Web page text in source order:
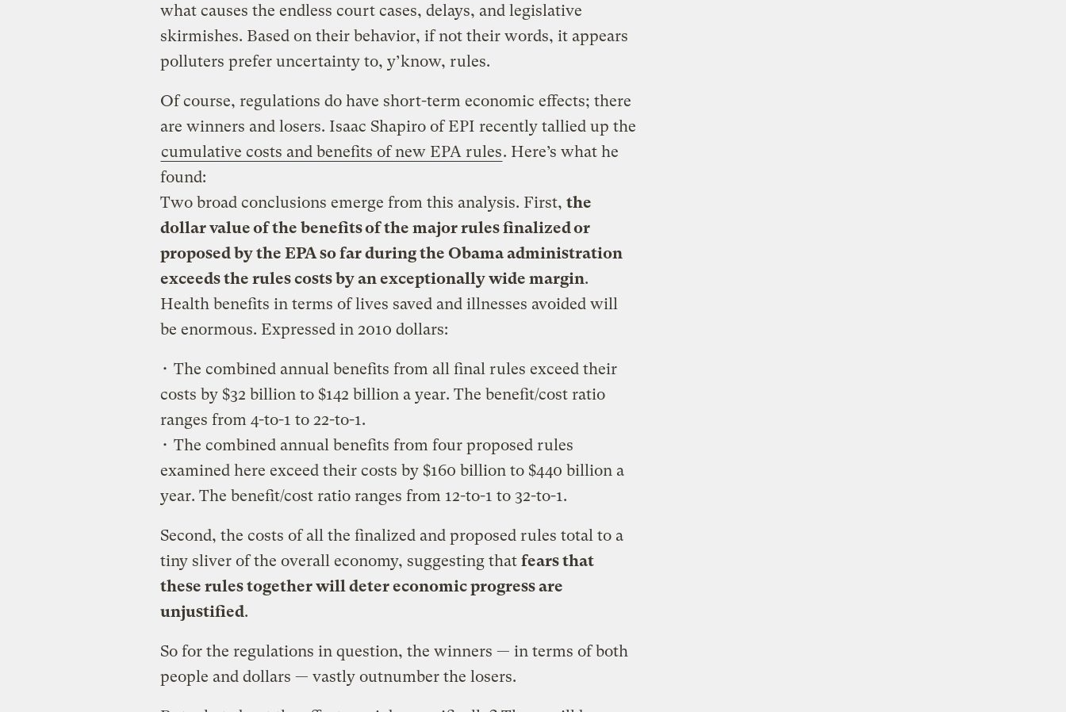
what causes the endless court cases, delays, and legislative
skirmishes. Based on their behavior, if not their words, it appears
polluters prefer uncertainty to, y’know, rules.
Of course, regulations do have short-term economic effects; there
are winners and losers. Isaac Shapiro of EPI recently tallied up the
cumulative costs and benefits of new EPA rules. Here’s what he
found:
Two broad conclusions emerge from this analysis. First, the
dollar value of the benefits of the major rules finalized or
proposed by the EPA so far during the Obama administration
exceeds the rules costs by an exceptionally wide margin.
Health benefits in terms of lives saved and illnesses avoided will
be enormous. Expressed in 2010 dollars:
• The combined annual benefits from all final rules exceed their
costs by $32 billion to $142 billion a year. The benefit/cost ratio
ranges from 4-to-1 to 22-to-1.
• The combined annual benefits from four proposed rules
examined here exceed their costs by $160 billion to $440 billion a
year. The benefit/cost ratio ranges from 12-to-1 to 32-to-1.
Second, the costs of all the finalized and proposed rules total to a
tiny sliver of the overall economy, suggesting that fears that
these rules together will deter economic progress are
unjustified.
So for the regulations in question, the winners — in terms of both
people and dollars — vastly outnumber the losers.